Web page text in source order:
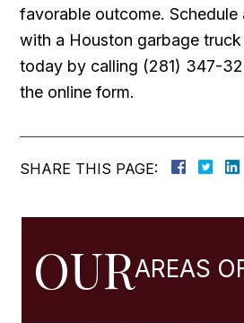
favorable outcome. Schedule
with a Houston garbage
today by calling (281) 347-
the online form.
SHARE THIS PAGE:
OURAREAS